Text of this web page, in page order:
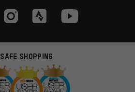
SAFE SHOPPING